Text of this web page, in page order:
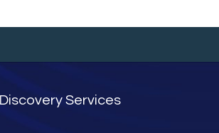
Discovery Services